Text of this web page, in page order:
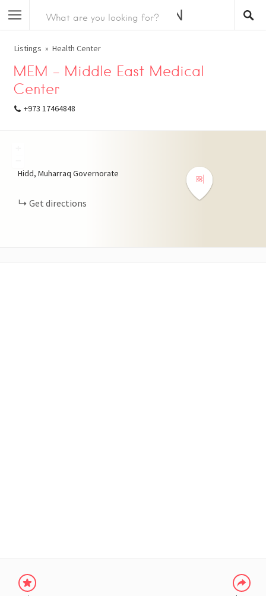
Listings Health Center
MEM – Middle East Medical
Center
+973 17464848
Hidd, Muharraq Governorate
Get directions